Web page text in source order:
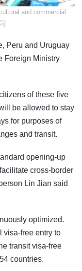
and commercial
Peru and Uruguay
Foreign Ministry
of these five
be allowed to stay
for purposes of
and transit.
opening-up
cross-border
Lin Jian said
optimized.
visa-free entry to
transit visa-free
countries.